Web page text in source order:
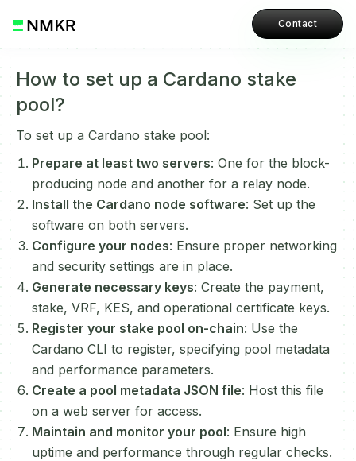
Contact
How to set up a Cardano stake
pool?
To set up a Cardano stake pool:
Prepare at least two servers: One for the block-
producing node and another for a relay node.
Install the Cardano node software: Set up the
software on both servers.
Configure your nodes: Ensure proper networking
and security settings are in place.
Generate necessary keys: Create the payment,
stake, VRF, KES, and operational certificate keys.
Register your stake pool on-chain: Use the
Cardano CLI to register, specifying pool metadata
and performance parameters.
Create a pool metadata JSON file: Host this file
on a web server for access.
Maintain and monitor your pool: Ensure high
uptime and performance through regular checks.